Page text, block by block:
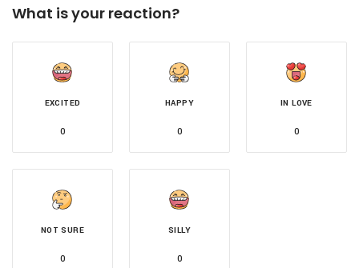
What is your reaction?
EXCITED
0
HAPPY
0
IN LOVE
0
NOT SURE
0
SILLY
0